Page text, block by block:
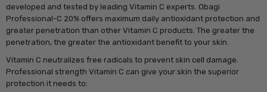
developed and tested by leading Vitamin C experts. Obagi
Professional-C 20% offers maximum daily antioxidant protection and
greater penetration than other Vitamin C products. The greater the
penetration, the greater the antioxidant benefit to your skin.
Vitamin C neutralizes free radicals to prevent skin cell damage.
Professional strength Vitamin C can give your skin the superior
protection it needs to: